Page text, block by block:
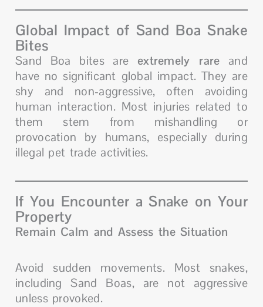
Global Impact of Sand Boa Snake
Bites
Sand Boa bites are extremely rare and
have no significant global impact. They are
shy and non-aggressive, often avoiding
human interaction. Most injuries related to
them stem from mishandling or
provocation by humans, especially during
illegal pet trade activities.
If You Encounter a Snake on Your
Property
Remain Calm and Assess the Situation
Avoid sudden movements. Most snakes,
including Sand Boas, are not aggressive
unless provoked.